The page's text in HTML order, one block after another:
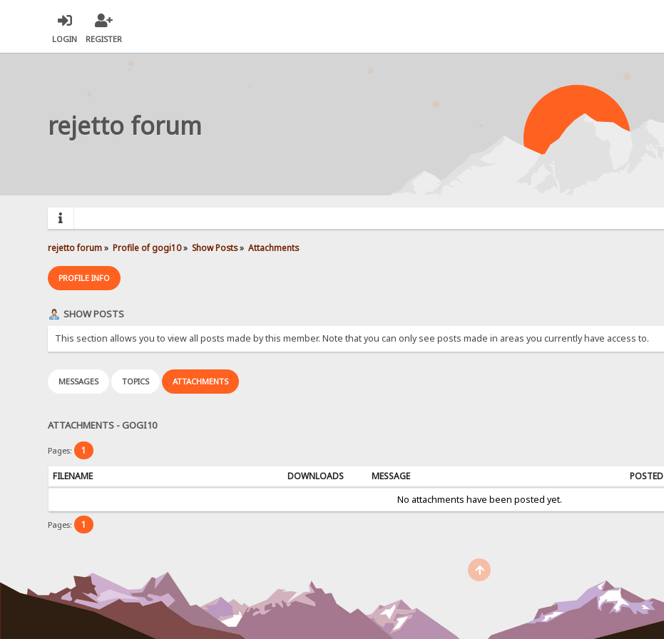
LOGIN REGISTER
rejetto forum
rejetto forum» Profile of gogi10» Show Posts» Attachments
PROFILE INFO
SHOW POSTS
This section allows you to view all posts made by this member. Note that you can only see posts made in areas you currently have access to.
MESSAGES TOPICS ATTACHMENTS
ATTACHMENTS - GOGI10
Pages: 1
FILENAME DOWNLOADS MESSAGE
POSTED
No attachments have been posted yet.
Pages: 1